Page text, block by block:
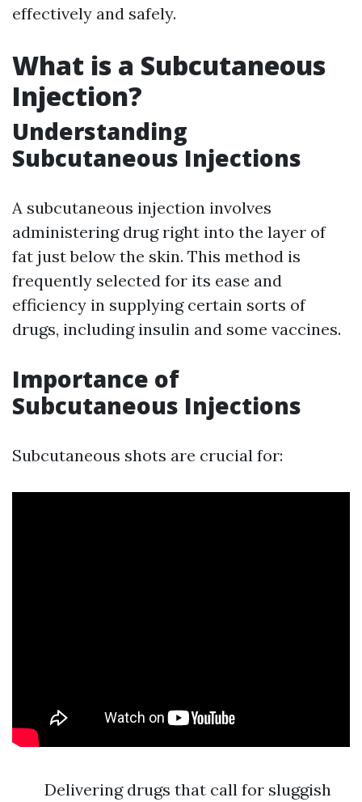
effectively and safely.
What is a Subcutaneous
Injection?
Understanding
Subcutaneous Injections
A subcutaneous injection involves
administering drug right into the layer of
fat just below the skin. This method is
frequently selected for its ease and
efficiency in supplying certain sorts of
drugs, including insulin and some vaccines.
Importance of
Subcutaneous Injections
Subcutaneous shots are crucial for:
Delivering drugs that call for sluggish